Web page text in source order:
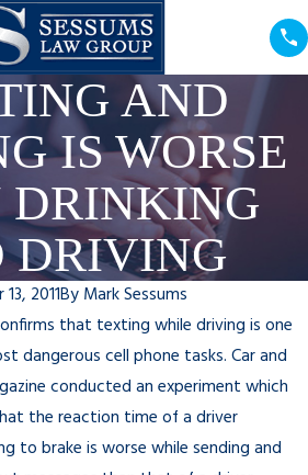
AND
IS WORSE
DRINKING
DRIVING
2011By Mark Sessums
that texting while driving is one
dangerous cell phone tasks. Car and
conducted an experiment which
the reaction time of a driver
to brake is worse while sending and
Spring
Break
Safety for
Your